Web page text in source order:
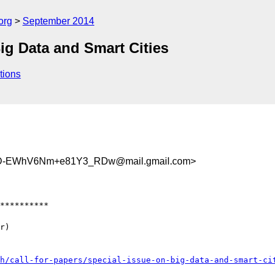
September 2014
Data and Smart Cities
call-for-papers/special-issue-on-big-data-and-smart-